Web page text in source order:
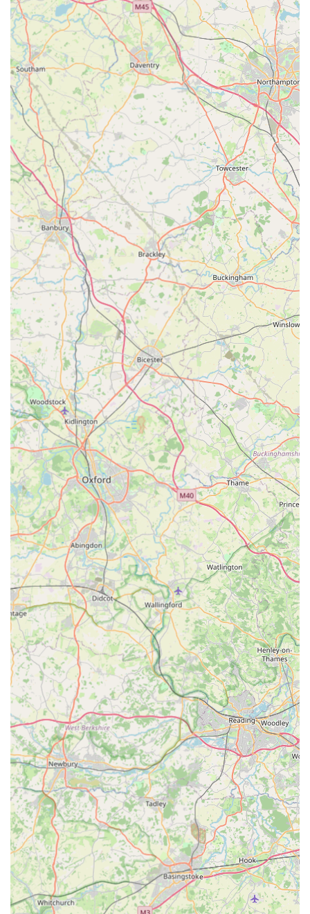
for locals across England. It offers a specialist alternative to
larger, more generic pet supply chains, providing curated
products that cater to the health-conscious pet owner. For those
seeking quality, variety, and the ease of online shopping, P J
Pet Products stands as a viable and valuable resource in the
UK pet market.